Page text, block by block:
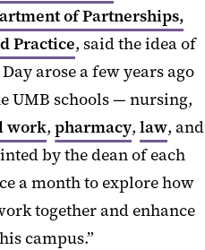
of Partnerships,
Practice, said the idea of
arose a few years ago
UMB schools — nursing,
work, pharmacy, law, and
by the dean of each
a month to explore how
together and enhance
campus.”